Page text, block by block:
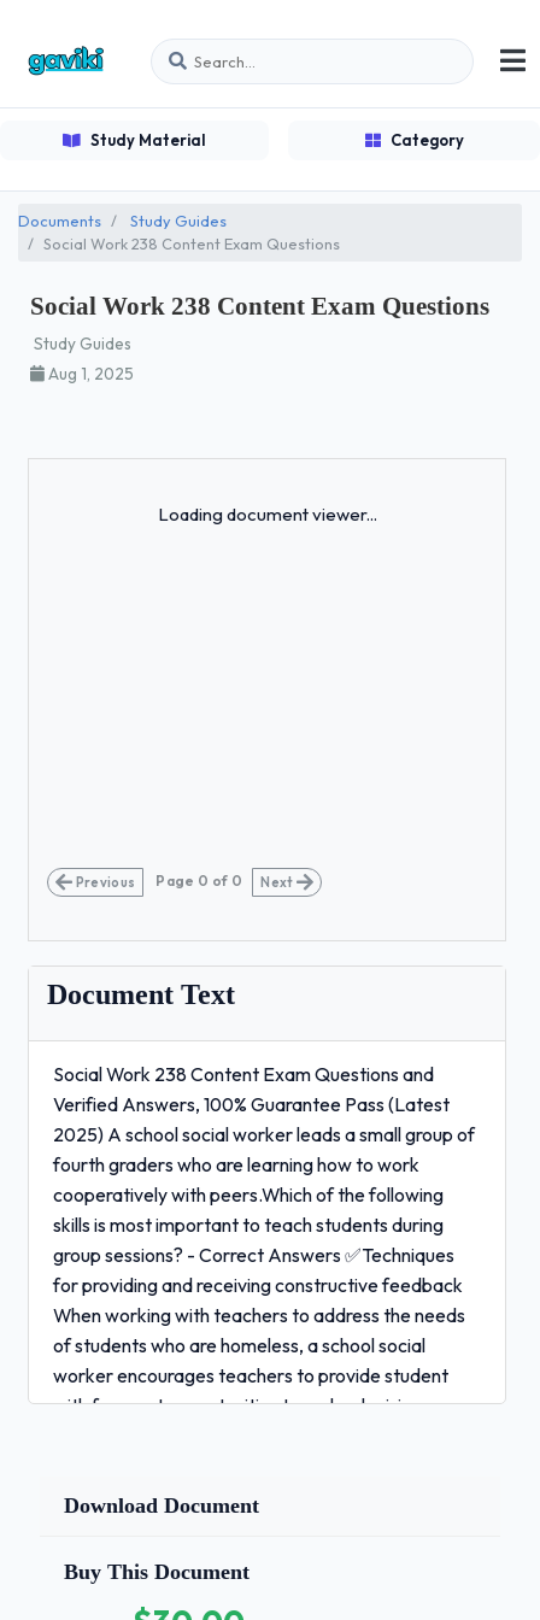
Study Material Category
Documents
Study Guides
Social Work 238 Content Exam Questions
Social Work 238 Content Exam Questions
Study Guides
Aug 1, 2025
Loading document viewer...
Previous Page 0 of 0 Next
Document Text
Social Work 238 Content Exam Questions and
Verified Answers, 100% Guarantee Pass (Latest
2025) A school social worker leads a small group of
fourth graders who are learning how to work
cooperatively with peers.Which of the following
skills is most important to teach students during
group sessions? - Correct Answers ✅Techniques
for providing and receiving constructive feedback
When working with teachers to address the needs
of students who are homeless, a school social
worker encourages teachers to provide student
with frequent opportunities to make decisions
is likely to benefit student who are homeless
primarily by:-
Correct Answers ✅Fostering in students a sense of
competency and control within the learning
Download Document
Buy This Document